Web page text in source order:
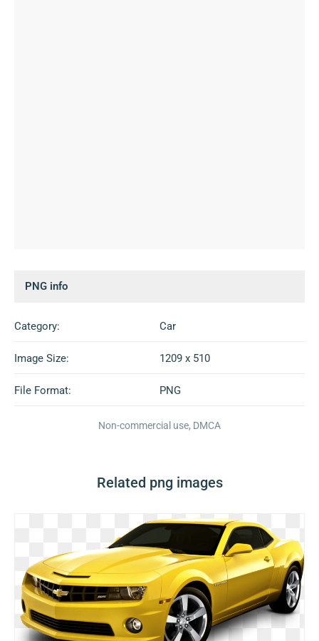
PNG info
Category: Car
Image Size: 1209 x 510
File Format: PNG
Non-commercial use, DMCA
Related png images